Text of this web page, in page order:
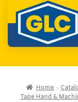
Home
Tape Hand &